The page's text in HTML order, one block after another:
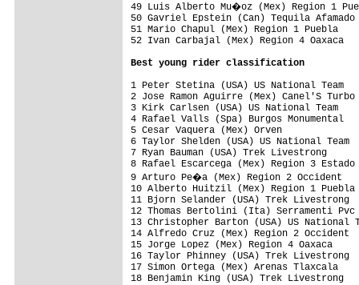
49 Luis Alberto Mu�oz (Mex)
50 Gavriel Epstein (Can) Tequila
51 Mario Chapul (Mex) Region 1
52 Ivan Carbajal (Mex) Region 4
Best young rider classification
1 Peter Stetina (USA) US
2 Jose Ramon Aguirre (Mex)
3 Kirk Carlsen (USA) US
4 Rafael Valls (Spa) Burgos
5 Cesar Vaquera (Mex) Orven
6 Taylor Shelden (USA) US
7 Ryan Bauman (USA) Trek
8 Rafael Escarcega (Mex) Region
9 Arturo Pe�a (Mex) Region 2
10 Alberto Huitzil (Mex) Region
11 Bjorn Selander (USA) Trek
12 Thomas Bertolini (Ita) Serramenti
13 Christopher Barton (USA) US
14 Alfredo Cruz (Mex) Region 2
15 Jorge Lopez (Mex) Region 4
16 Taylor Phinney (USA) Trek
17 Simon Ortega (Mex) Arenas
18 Benjamin King (USA) Trek